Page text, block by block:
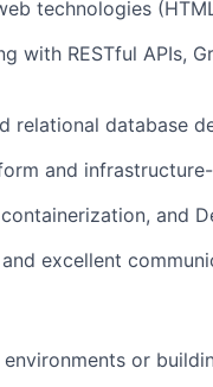
technologies
with RESTful APIs,
relational database
and
and
excellent
or